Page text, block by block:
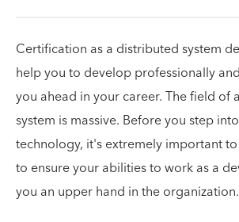
Certification as a distributed system
help you to develop professionally
you ahead in your career. The field of
system is massive. Before you step
technology, it's extremely important
to ensure your abilities to work as a
you an upper hand in the organization.